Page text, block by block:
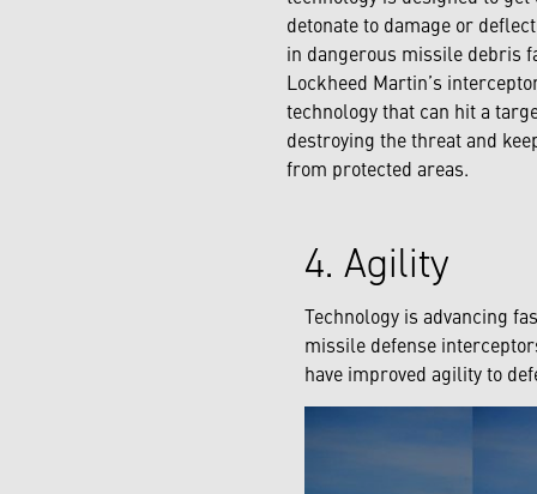
detonate to damage or
in dangerous missile debris
Lockheed Martin’s
technology that can hit a
destroying the threat and
from protected areas.
4. Agility
Technology is advancing
missile defense
have improved agility to